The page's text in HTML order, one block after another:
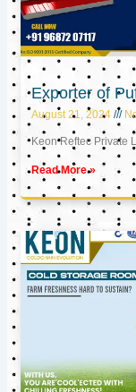
Exporter of
August 21, 2024
Keon Reftec Private
Read More »